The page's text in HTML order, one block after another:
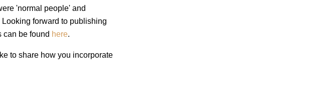
'normal people' and
forward to publishing
can be found here.
to share how you incorporate